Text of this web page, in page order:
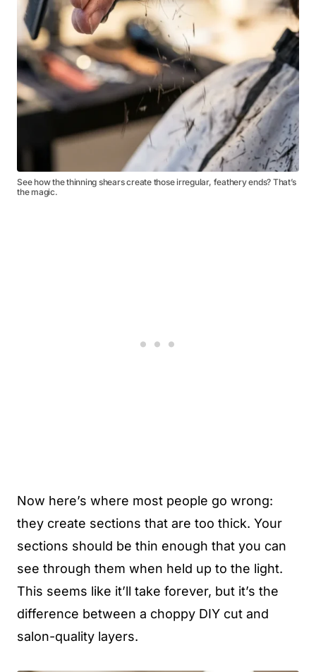
See how the thinning shears create those irregular, feathery ends? That’s
the magic.
Now here’s where most people go wrong:
they create sections that are too thick. Your
sections should be thin enough that you can
see through them when held up to the light.
This seems like it’ll take forever, but it’s the
difference between a choppy DIY cut and
salon-quality layers.